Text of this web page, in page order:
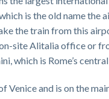
is the old name
the train from this
site Alitalia office or
which is Rome’s
and is on the